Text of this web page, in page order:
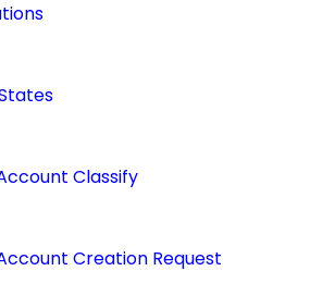
Classify
Creation Request